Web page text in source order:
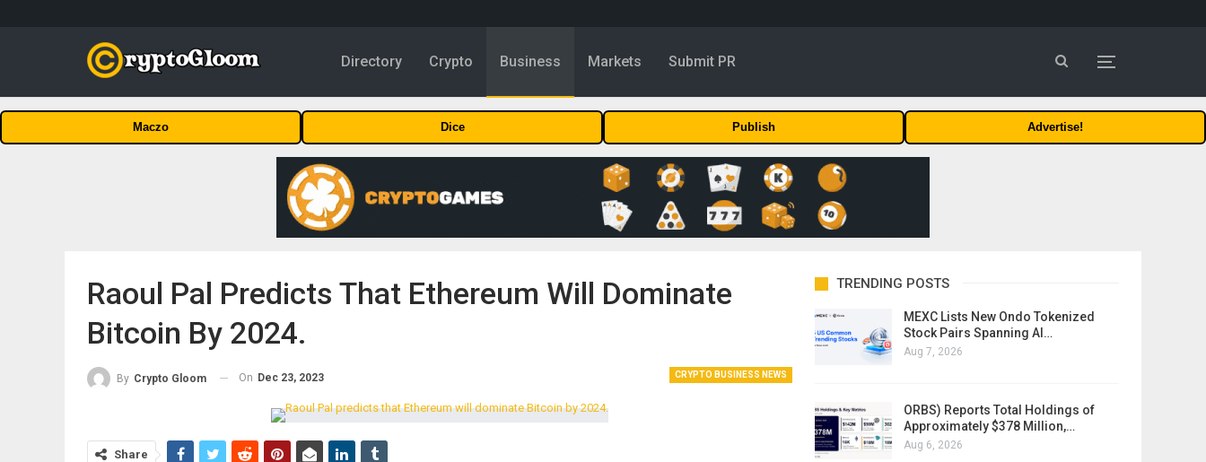
Directory Crypto Business Markets Submit PR
Maczo Dice Publish Advertise!
Raoul Pal Predicts That Ethereum Will Dominate
Bitcoin By 2024.
CRYPTO BUSINESS NEWS
By Crypto Gloom On Dec 23, 2023
Share
TRENDING POSTS
MEXC Lists New Ondo Tokenized
Stock Pairs Spanning AI…
Aug 7, 2026
ORBS) Reports Total Holdings of
Approximately $378 Million,…
Aug 6, 2026